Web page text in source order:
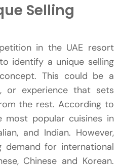
Selling
in the UAE resort
identify a unique selling
This could be a
or experience that sets
the rest. According to
most popular cuisines in
and Indian. However,
for international
Chinese and Korean.